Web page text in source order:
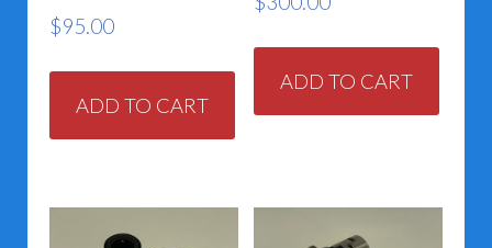
$95.00
ADD TO CART
ADD TO CART